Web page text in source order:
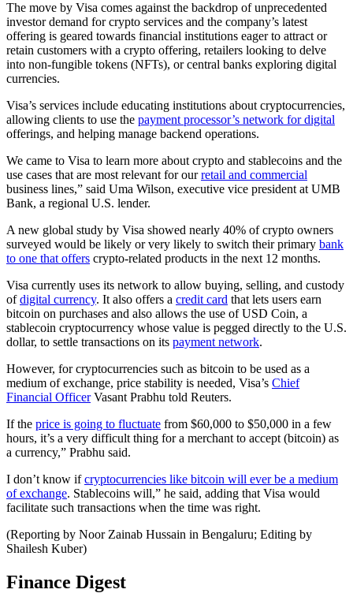
The move by Visa comes against the backdrop of unprecedented
investor demand for crypto services and the company’s latest
offering is geared towards financial institutions eager to attract or
retain customers with a crypto offering, retailers looking to delve
into non-fungible tokens (NFTs), or central banks exploring digital
currencies.
Visa’s services include educating institutions about cryptocurrencies,
allowing clients to use the payment processor’s network for digital
offerings, and helping manage backend operations.
We came to Visa to learn more about crypto and stablecoins and the
use cases that are most relevant for ourretail and commercial
business lines,” said Uma Wilson, executive vice president at UMB
Bank, a regional U.S. lender.
A new global study by Visa showed nearly 40% of crypto owners
surveyed would be likely or very likely to switch their primary bank
to one that offers crypto-related products in the next 12 months.
Visa currently uses its network to allow buying, selling, and custody
ofdigital currency. It also offers a credit card that lets users earn
bitcoin on purchases and also allows the use of USD Coin, a
stablecoin cryptocurrency whose value is pegged directly to the U.S.
dollar, to settle transactions on its payment network.
However, for cryptocurrencies such as bitcoin to be used as a
medium of exchange, price stability is needed, Visa’s Chief
Financial OfficerVasant Prabhu told Reuters.
If the price is going to fluctuate from $60,000 to $50,000 in a few
hours, it’s a very difficult thing for a merchant to accept (bitcoin) as
a currency,” Prabhu said.
I don’t know ifcryptocurrencies like bitcoin will ever be a medium
of exchange. Stablecoins will,” he said, adding that Visa would
facilitate such transactions when the time was right.
(Reporting by Noor Zainab Hussain in Bengaluru; Editing by
Shailesh Kuber)
Finance Digest